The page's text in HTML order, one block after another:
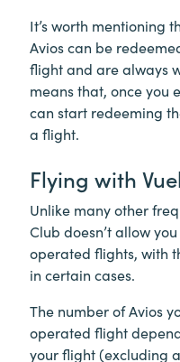
It’s worth mentioning
Avios can be
flight and are always
means that, once you
can start redeeming
a flight.
Flying with
Unlike many other
Club doesn’t allow
operated flights, with
in certain cases.
The number of Avios
operated flight
your flight (excluding